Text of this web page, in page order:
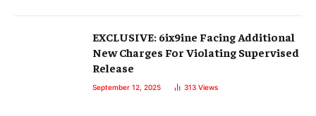
EXCLUSIVE: 6ix9ine Facing Additional
New Charges For Violating Supervised
Release
September 12, 2025 313 Views